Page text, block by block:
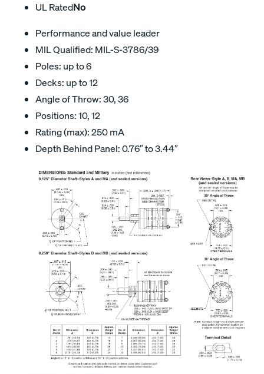
UL RatedNo
Performance and value leader
MIL Qualified: MIL-S-3786/39
Poles: up to 6
Decks: up to 12
Angle of Throw: 30, 36
Positions: 10, 12
Rating (max): 250 mA
Depth Behind Panel: 0.76″ to 3.44″